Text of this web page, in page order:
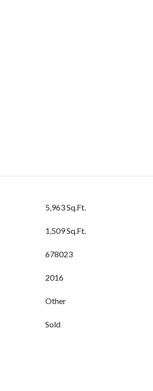
5,963 Sq.Ft.
1,509 Sq.Ft.
678023
2016
Other
Sold